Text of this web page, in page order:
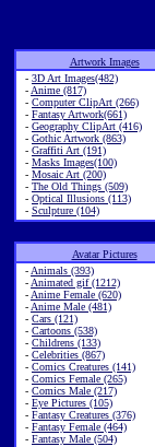
Artwork Images
- 3D Art Images(482)
- Anime (817)
- Computer ClipArt (266)
- Fantasy Artwork(661)
- Geography ClipArt (416)
- Gothic Artwork (863)
- Graffiti Art (191)
- Masks Images(100)
- Mosaic Art (200)
- The Old Things (509)
- Optical Illusions (113)
- Sculpture (104)
Avatar Pictures
- Animals (393)
- Animated gif (1212)
- Anime Female (620)
- Anime Male (481)
- Cars (121)
- Cartoons (538)
- Childrens (133)
- Celebrities (867)
- Comics Creatures (141)
- Comics Female (265)
- Comics Male (217)
- Eye Pictures (105)
- Fantasy Creatures (376)
- Fantasy Female (464)
- Fantasy Male (504)